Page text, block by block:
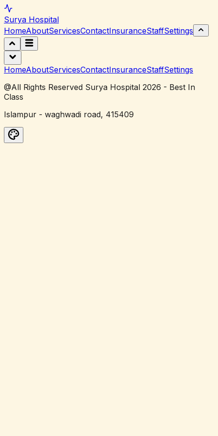
Surya Hospital
HomeAboutServicesContactInsuranceStaffSettings
HomeAboutServicesContactInsuranceStaffSettings
@All Rights Reserved Surya Hospital 2026 - Best In
Class
Islampur - waghwadi road, 415409